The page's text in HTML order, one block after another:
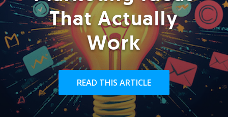
That Actually
Work
READ THIS ARTICLE